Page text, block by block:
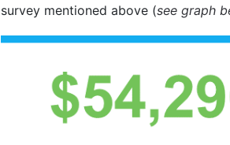
survey mentioned above (see graph